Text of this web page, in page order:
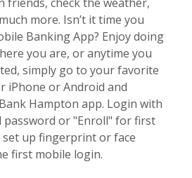
more. Isn’t it time you
Banking App? Enjoy doing
you are, or anytime you
simply go to your favorite
iPhone or Android and
Hampton app. Login with
password or "Enroll" for first
set up fingerprint or face
first mobile login.